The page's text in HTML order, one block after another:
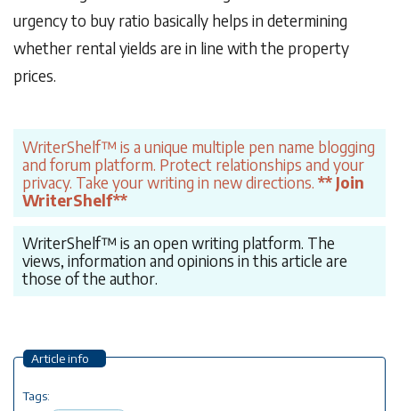
urgency to buy ratio basically helps in determining
whether rental yields are in line with the property
prices.
WriterShelf™ is a unique multiple pen name blogging
and forum platform. Protect relationships and your
privacy. Take your writing in new directions. ** Join
WriterShelf**
WriterShelf™ is an open writing platform. The
views, information and opinions in this article are
those of the author.
Article info
Tags: